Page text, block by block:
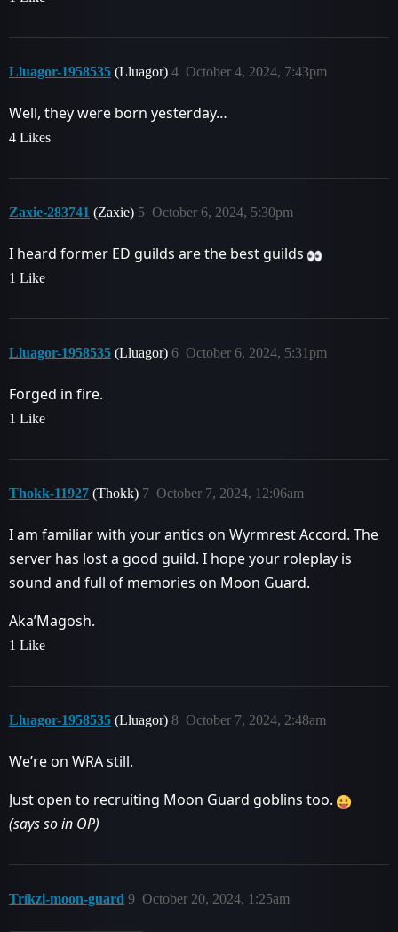
Lluagor-1958535 (Lluagor) October 4, 2024, 7:43pm
4
Well, they were born yesterday…
4 Likes
Zaxie-283741 (Zaxie) October 6, 2024, 5:30pm
5
I heard former ED guilds are the best guilds
1 Like
Lluagor-1958535 (Lluagor) October 6, 2024, 5:31pm
6
Forged in fire.
1 Like
Thokk-11927 (Thokk) October 7, 2024, 12:06am
7
I am familiar with your antics on Wyrmrest Accord. The
server has lost a good guild. I hope your roleplay is
sound and full of memories on Moon Guard.
Aka’Magosh.
1 Like
Lluagor-1958535 (Lluagor) October 7, 2024, 2:48am
8
We’re on WRA still.
Just open to recruiting Moon Guard goblins too.
(says so in OP)
Tríkzi-moon-guard October 20, 2024, 1:25am
9